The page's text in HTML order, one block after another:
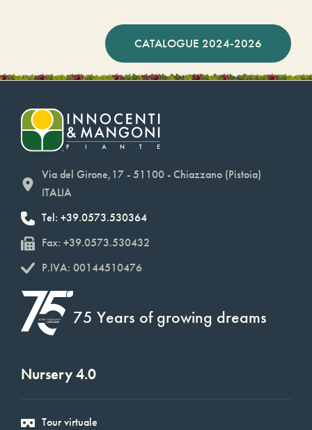
CATALOGUE 2024-2026
Via del Girone,17 - 51100 - Chiazzano (Pistoia)
ITALIA
Tel: +39.0573.530364
Fax: +39.0573.530432
P.IVA: 00144510476
75 Years of growing dreams
Nursery 4.0
Tour virtuale